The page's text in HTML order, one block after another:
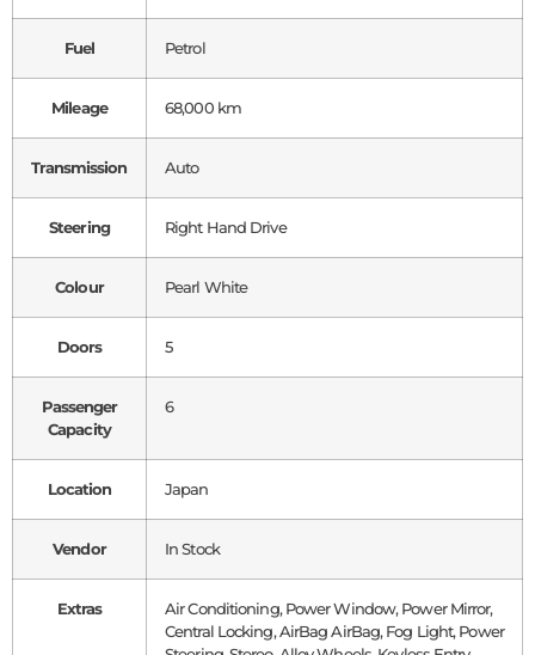
Fuel Petrol
Mileage 68,000 km
Transmission Auto
Steering Right Hand Drive
Colour Pearl White
Doors 5
Passenger
Capacity
6
Location Japan
Vendor In Stock
Extras
Air Conditioning, Power Window, Power Mirror,
Central Locking, AirBag AirBag, Fog Light, Power